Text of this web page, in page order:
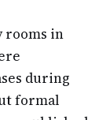
rooms in
during
formal